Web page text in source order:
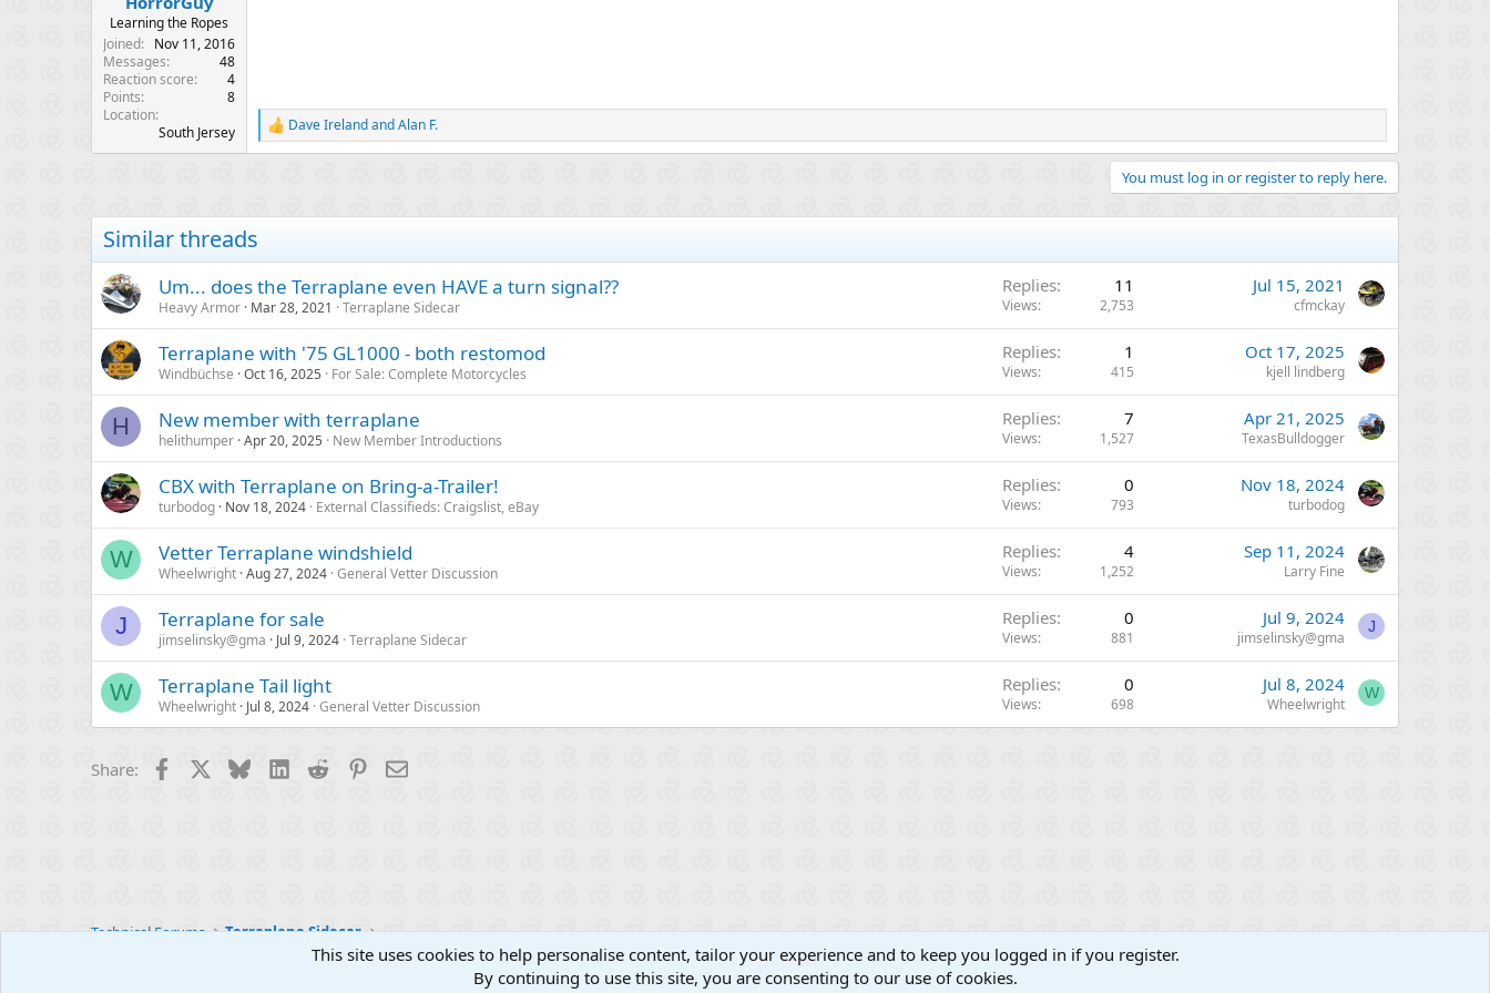
rLearning the Ropes
Joined
Nov 11, 2016
Messages
48
Reaction score
4
Points
8
Location
South Jersey
R
e
i
:
Dave IrelandandAlan F.
You must log in or register to reply here.
Similar threads
Um... does the Terraplane even HAVE a turn signal??
Heavy Armor Mar 28, 2021 Terraplane Sidecar
Replies 11
Views 2,753
Jul 15, 2021
cfmckay
Terraplane with '75 GL1000 - both restomod
Windbüchse Oct 16, 2025 For Sale: Complete Motorcycles
Replies 1
Views 415
Oct 17, 2025
kjell lindberg
H New member with terraplane
helithumper Apr 20, 2025 New Member Introductions
Replies 7
Views 1,527
Apr 21, 2025
TexasBulldogger
CBX with Terraplane on Bring-a-Trailer!
turbodog Nov 18, 2024 External Classifieds: Craigslist, eBay
Replies 0
Views 793
Nov 18, 2024
turbodog
W Vetter Terraplane windshield
Wheelwright Aug 27, 2024 General Vetter Discussion
Replies 4
Views 1,252
Sep 11, 2024
Larry Fine
J Terraplane for sale
jimselinsky@gma Jul 9, 2024 Terraplane Sidecar
Replies 0
Views 881
Jul 9, 2024
jimselinsky@gma
J
W Terraplane Tail light
Wheelwright Jul 8, 2024 General Vetter Discussion
Replies 0
Views 698
Jul 8, 2024
Wheelwright
W
Share: Facebook BlueskyLinkedIn
Reddit PinterestEmail
Technical Forums Terraplane Sidecar
This site uses cookies to help personalise content, tailor your experience and to keep you logged in if you register.
By continuing to use this site, you are consenting to our use of cookies.